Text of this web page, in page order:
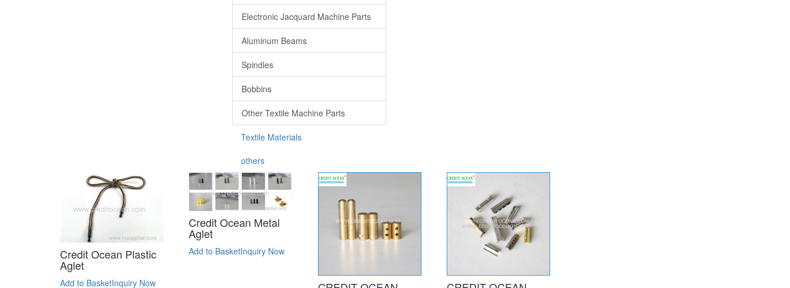
Electronic Jacquard Machine Parts
Aluminum Beams
Spindles
Bobbins
Other Textile Machine Parts
Textile Materials
others
Credit Ocean Plastic
Aglet
Add to BasketInquiry Now
Credit Ocean Metal
Aglet
Add to BasketInquiry Now